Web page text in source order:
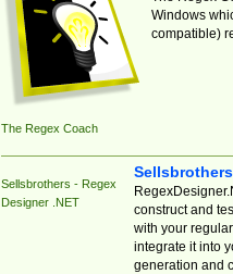
The Regex Coach
Windows
compatible)
Sellsbrothers - Regex
Designer .NET
construct and
with your
integrate it into
generation and